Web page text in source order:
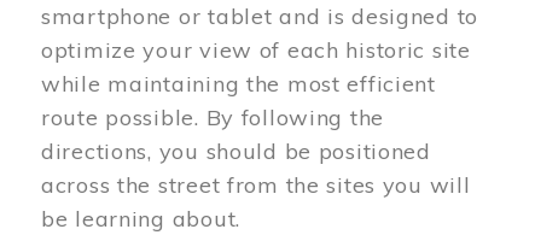
smartphone or tablet and is designed to
optimize your view of each historic site
while maintaining the most efficient
route possible. By following the
directions, you should be positioned
across the street from the sites you will
be learning about.